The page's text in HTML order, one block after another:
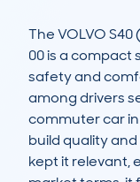
The VOLVO S40
00 is a compact
safety and
among drivers
commuter car
build quality
kept it relevant,